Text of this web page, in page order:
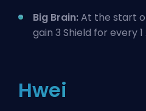
Big Brain:At the start
gain 3 Shield for every 1
Hwei